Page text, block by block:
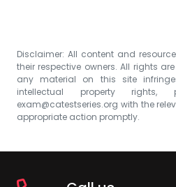
Disclaimer: All content and
their respective owners. All rights
any material on this site
intellectual property
exam@catestseries.org with the
appropriate action promptly.